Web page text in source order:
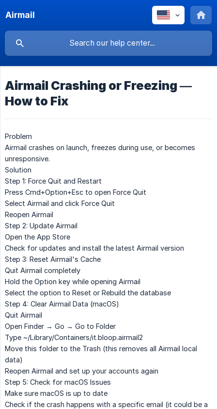
Airmail
Airmail Crashing or Freezing —
How to Fix
Problem
Airmail crashes on launch, freezes during use, or becomes
unresponsive.
Solution
Step 1: Force Quit and Restart
Press Cmd+Option+Esc to open Force Quit
Select Airmail and click Force Quit
Reopen Airmail
Step 2: Update Airmail
Open the App Store
Check for updates and install the latest Airmail version
Step 3: Reset Airmail's Cache
Quit Airmail completely
Hold the Option key while opening Airmail
Select the option to Reset or Rebuild the database
Step 4: Clear Airmail Data (macOS)
Quit Airmail
Open Finder → Go → Go to Folder
Type ~/Library/Containers/it.bloop.airmail2
Move this folder to the Trash (this removes all Airmail local
data)
Reopen Airmail and set up your accounts again
Step 5: Check for macOS Issues
Make sure macOS is up to date
Check if the crash happens with a specific email (it could be a